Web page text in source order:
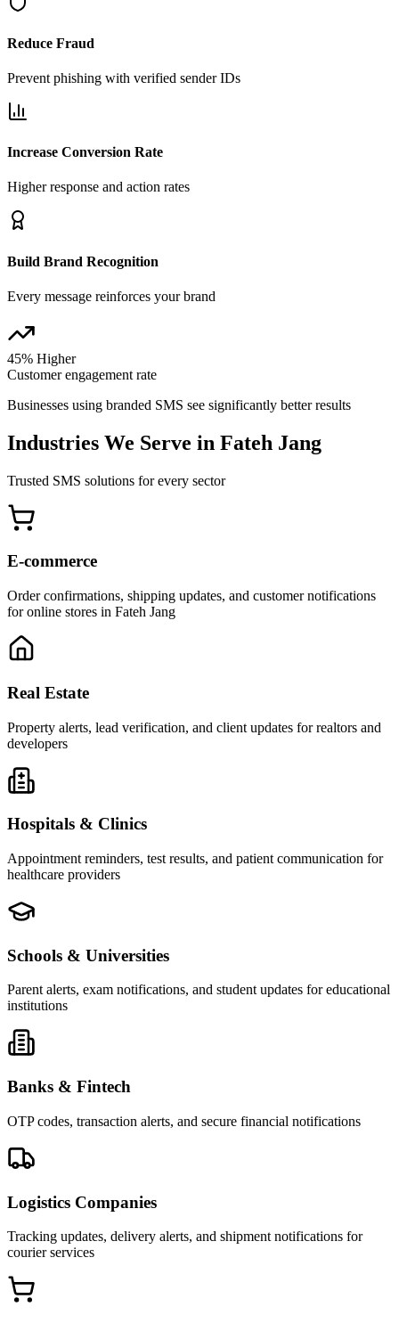
Reduce Fraud
Prevent phishing with verified sender IDs
Increase Conversion Rate
Higher response and action rates
Build Brand Recognition
Every message reinforces your brand
45% Higher
Customer engagement rate
Businesses using branded SMS see significantly better results
Industries We Serve in Fateh Jang
Trusted SMS solutions for every sector
E-commerce
Order confirmations, shipping updates, and customer notifications
for online stores in Fateh Jang
Real Estate
Property alerts, lead verification, and client updates for realtors and
developers
Hospitals & Clinics
Appointment reminders, test results, and patient communication for
healthcare providers
Schools & Universities
Parent alerts, exam notifications, and student updates for educational
institutions
Banks & Fintech
OTP codes, transaction alerts, and secure financial notifications
Logistics Companies
Tracking updates, delivery alerts, and shipment notifications for
courier services